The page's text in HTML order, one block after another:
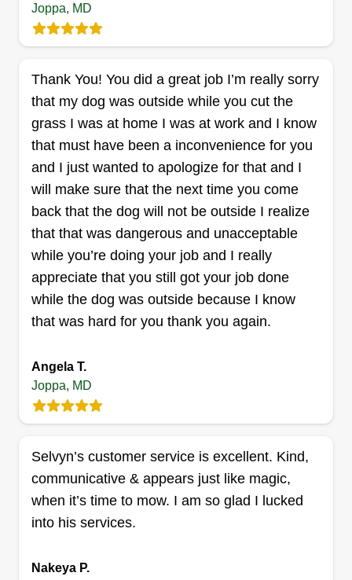
I'm one of the best. I take lawns and dirt seriously.
It's not just about making money but doing great
from giving clients something to look at and feel
good about when they are walking past or sitting
on and around the lawn I cut or treat.
Get a Quote
DK’s moving
Devon Kardell
Serving Joppa, MD
I enjoy helping people and supplementing my
teaching income with my truck, mowing lawns,
experience working for landscaping and
construction companies before I started teaching,
Get a Quote
Joppa, MD
Thank You! You did a great job I’m really sorry
that my dog was outside while you cut the
grass I was at home I was at work and I know
that must have been a inconvenience for you
and I just wanted to apologize for that and I
will make sure that the next time you come
back that the dog will not be outside I realize
that that was dangerous and unacceptable
while you’re doing your job and I really
appreciate that you still got your job done
while the dog was outside because I know
that was hard for you thank you again.
Angela T.
Joppa, MD
Selvyn’s customer service is excellent. Kind,
communicative & appears just like magic,
when it’s time to mow. I am so glad I lucked
into his services.
Nakeya P.